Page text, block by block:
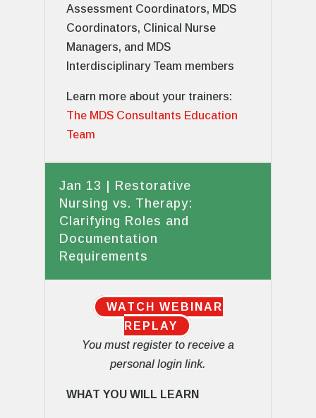
Assessment Coordinators, MDS
Coordinators, Clinical Nurse
Managers, and MDS
Interdisciplinary Team members
Learn more about your trainers:
The MDS Consultants Education
Team
Jan 13 | Restorative
Nursing vs. Therapy:
Clarifying Roles and
Documentation
Requirements
WATCH WEBINAR
REPLAY
You must register to receive a
personal login link.
WHAT YOU WILL LEARN